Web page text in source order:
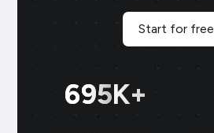
Start for free
700K+